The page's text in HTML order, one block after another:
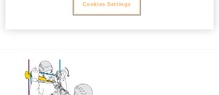
Using the ASAP and ASAP LOCK in high
Cookies Settings